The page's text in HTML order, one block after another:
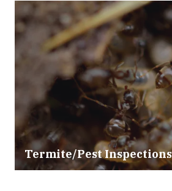
Termite/Pest Inspections